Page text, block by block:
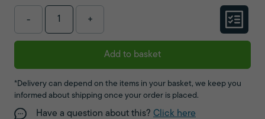
- +
Add to basket
*Delivery can depend on the items in your basket, we keep you
informed about shipping once your order is placed.
Have a question about this? Click here